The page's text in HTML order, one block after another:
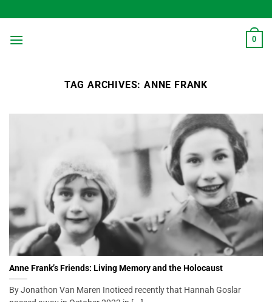
to
content
0
TAG ARCHIVES:ANNE FRANK
Anne Frank’s Friends: Living Memory and the Holocaust
By Jonathon Van Maren Inoticed recently that Hannah Goslar